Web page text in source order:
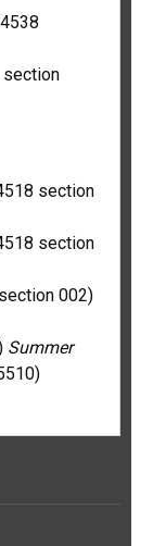
section
section
section
002)
Summer